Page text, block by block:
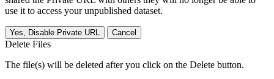
use it to access your unpublished dataset.
Yes, Disable Private URL Cancel
Delete Files
The file(s) will be deleted after you click on the Delete button.